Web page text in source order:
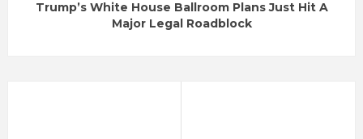
Trump’s White House Ballroom Plans Just Hit A
Major Legal Roadblock